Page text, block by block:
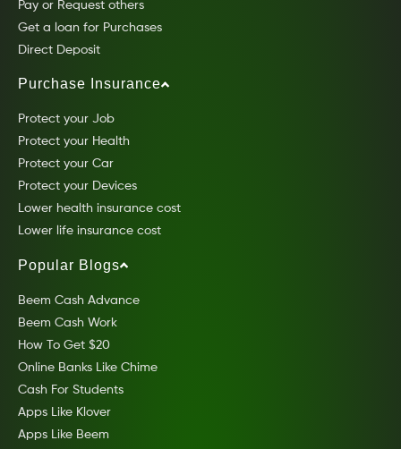
Pay or Request others
Get a loan for Purchases
Direct Deposit
Purchase Insurance
Protect your Job
Protect your Health
Protect your Car
Protect your Devices
Lower health insurance cost
Lower life insurance cost
Popular Blogs
Beem Cash Advance
Beem Cash Work
How To Get $20
Online Banks Like Chime
Cash For Students
Apps Like Klover
Apps Like Beem